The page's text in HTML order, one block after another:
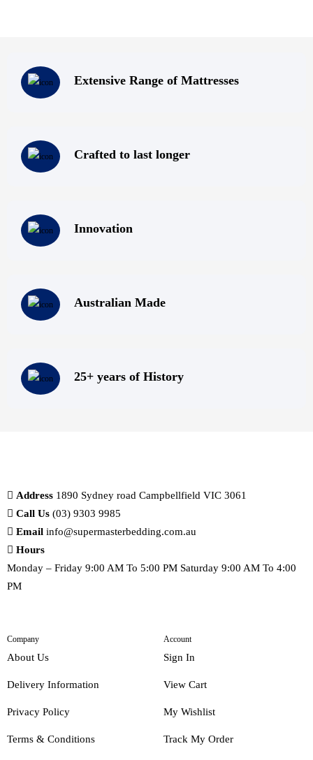
Extensive Range of Mattresses
Crafted to last longer
Innovation
Australian Made
25+ years of History
Address 1890 Sydney road Campbellfield VIC 3061
Call Us (03) 9303 9985
Email info@supermasterbedding.com.au
Hours
Monday – Friday 9:00 AM To 5:00 PM Saturday 9:00 AM To 4:00
PM
Company
About Us
Delivery Information
Privacy Policy
Terms & Conditions
Account
Sign In
View Cart
My Wishlist
Track My Order